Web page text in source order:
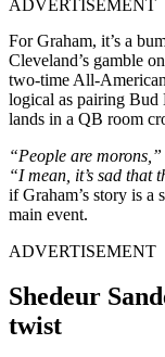
ADVERTISEMENT
For Graham, it’s a
Cleveland’s gamble
two-time All-
logical as pairing Bud
lands in a QB room
“People are morons,”
“I mean, it’s sad that
if Graham’s story is a
main event.
ADVERTISEMENT
Shedeur
twist